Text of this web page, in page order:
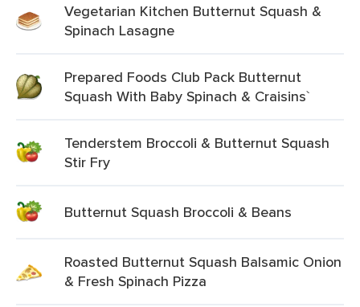
Vegetarian Kitchen Butternut Squash &
Spinach Lasagne
Prepared Foods Club Pack Butternut
Squash With Baby Spinach & Craisins`
Tenderstem Broccoli & Butternut Squash
Stir Fry
Butternut Squash Broccoli & Beans
Roasted Butternut Squash Balsamic Onion
& Fresh Spinach Pizza